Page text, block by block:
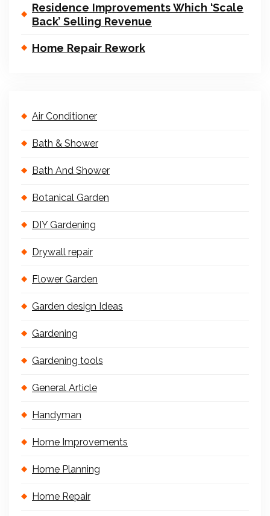
Residence Improvements Which ‘Scale
Back’ Selling Revenue
Home Repair Rework
Air Conditioner
Bath & Shower
Bath And Shower
Botanical Garden
DIY Gardening
Drywall repair
Flower Garden
Garden design Ideas
Gardening
Gardening tools
General Article
Handyman
Home Improvements
Home Planning
Home Repair